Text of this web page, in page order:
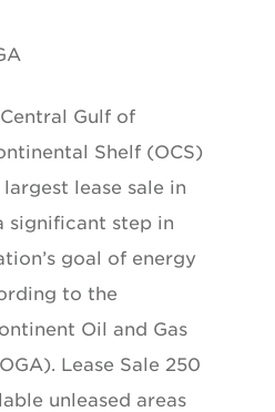
Gulf of
Shelf (OCS)
largest lease sale in
significant step in
goal of energy
to the
Oil and Gas
Lease Sale 250
unleased areas